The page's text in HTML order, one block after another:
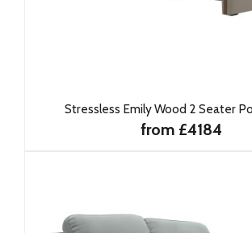
Stressless Emily Wood 2 Seater
from £4184